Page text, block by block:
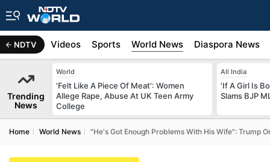
NDTV
Africa Videos Sports World News Diaspora News
Trending
News
World
'Felt Like A Piece Of Meat': Women
Allege Rape, Abuse At UK Teen Army
College
All India
'If A Girl Is
Slams BJP
Home World News "He's Got Enough Problems With His Wife": Trump